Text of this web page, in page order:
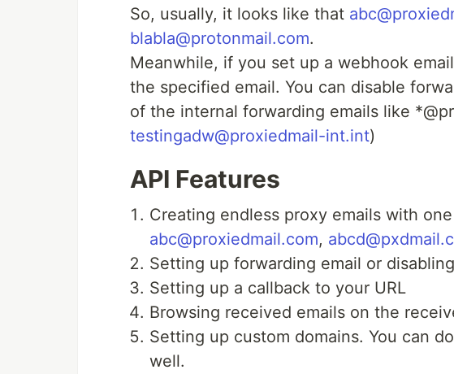
So, usually, it looks like that
blabla@protonmail.com.
Meanwhile, if you set up a webhook
the specified email. You can disable
of the internal forwarding emails like
testingadw@proxiedmail-int.int)
API Features
Creating endless proxy emails with
abc@proxiedmail.com,
Setting up forwarding email or
Setting up a callback to your URL
Browsing received emails on the
Setting up custom domains. You can
well.